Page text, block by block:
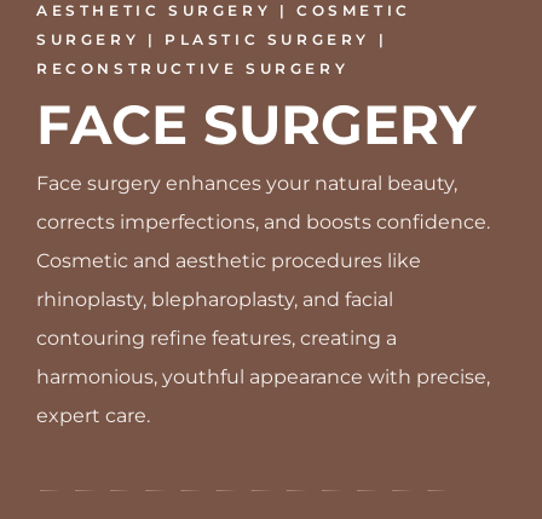
AESTHETIC SURGERY | COSMETIC
SURGERY | PLASTIC SURGERY |
RECONSTRUCTIVE SURGERY
FACE SURGERY
Face surgery enhances your natural beauty,
corrects imperfections, and boosts confidence.
Cosmetic and aesthetic procedures like
rhinoplasty, blepharoplasty, and facial
contouring refine features, creating a
harmonious, youthful appearance with precise,
expert care.